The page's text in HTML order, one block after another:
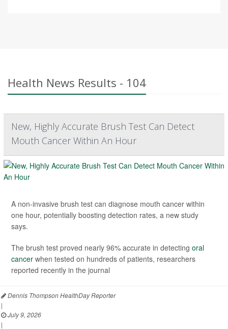
Health News Results - 104
New, Highly Accurate Brush Test Can Detect
Mouth Cancer Within An Hour
A non-invasive brush test can diagnose mouth cancer within
one hour, potentially boosting detection rates, a new study
says.
The brush test proved nearly 96% accurate in detecting oral
cancer when tested on hundreds of patients, researchers
reported recently in the journal
Dennis Thompson HealthDay Reporter
|
July 9, 2026
|